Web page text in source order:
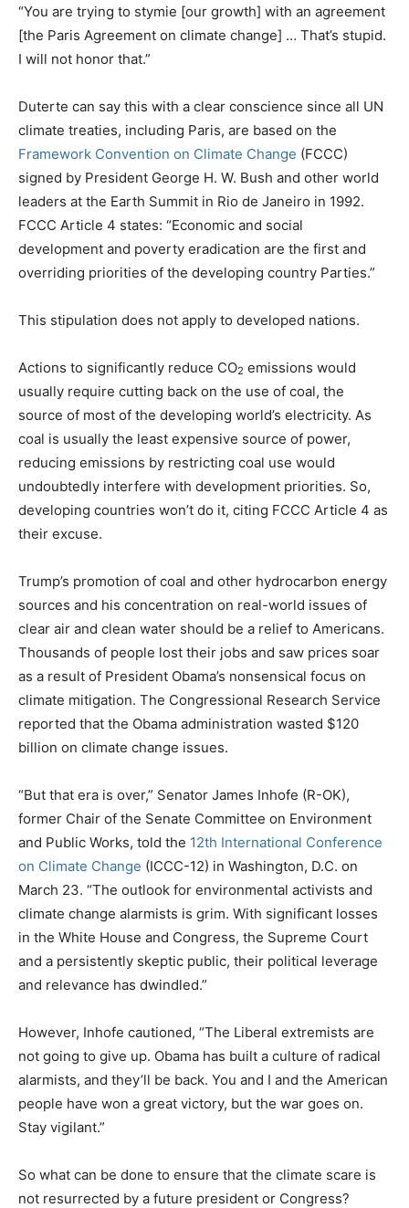
“You are trying to stymie [our growth] with an agreement
[the Paris Agreement on climate change] … That’s stupid.
I will not honor that.”
Duterte can say this with a clear conscience since all UN
climate treaties, including Paris, are based on the
Framework Convention on Climate Change (FCCC)
signed by President George H. W. Bush and other world
leaders at the Earth Summit in Rio de Janeiro in 1992.
FCCC Article 4 states: “Economic and social
development and poverty eradication are the first and
overriding priorities of the developing country Parties.”
This stipulation does not apply to developed nations.
Actions to significantly reduce CO2 emissions would
usually require cutting back on the use of coal, the
source of most of the developing world’s electricity. As
coal is usually the least expensive source of power,
reducing emissions by restricting coal use would
undoubtedly interfere with development priorities. So,
developing countries won’t do it, citing FCCC Article 4 as
their excuse.
Trump’s promotion of coal and other hydrocarbon energy
sources and his concentration on real-world issues of
clear air and clean water should be a relief to Americans.
Thousands of people lost their jobs and saw prices soar
as a result of President Obama’s nonsensical focus on
climate mitigation. The Congressional Research Service
reported that the Obama administration wasted $120
billion on climate change issues.
“But that era is over,” Senator James Inhofe (R-OK),
former Chair of the Senate Committee on Environment
and Public Works, told the 12th International Conference
on Climate Change (ICCC-12) in Washington, D.C. on
March 23. “The outlook for environmental activists and
climate change alarmists is grim. With significant losses
in the White House and Congress, the Supreme Court
and a persistently skeptic public, their political leverage
and relevance has dwindled.”
However, Inhofe cautioned, “The Liberal extremists are
not going to give up. Obama has built a culture of radical
alarmists, and they’ll be back. You and I and the American
people have won a great victory, but the war goes on.
Stay vigilant.”
So what can be done to ensure that the climate scare is
not resurrected by a future president or Congress?